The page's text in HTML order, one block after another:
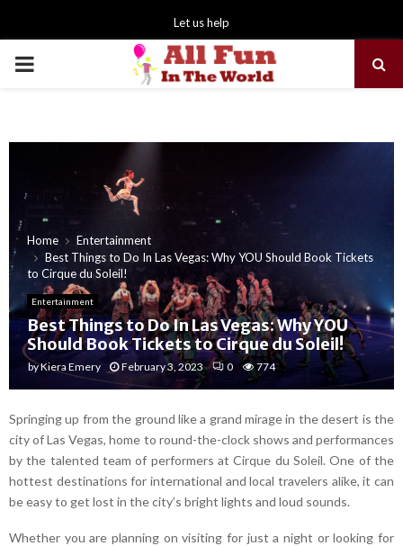
Let us help
PRIMARY
Home
Entertainment
Best Things to Do In Las Vegas: Why YOU Should Book Tickets
to Cirque du Soleil!
Entertainment
Best Things to Do In Las Vegas: Why YOU
Should Book Tickets to Cirque du Soleil!
byKiera Emery February 3, 2023 0 774
Springing up from the ground like a grand mirage in the desert is the
city of Las Vegas, home to round-the-clock shows and performances
by the talented team of performers at Cirque du Soleil. One of the
hottest destinations for international and local travelers alike, it can
be easy to get lost in the city’s bright lights and loud sounds.
Whether you are planning on visiting for just a night or looking for